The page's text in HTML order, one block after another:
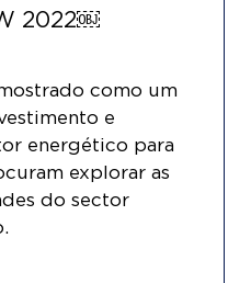
2022￼
como um
e
energético para
explorar as
do sector